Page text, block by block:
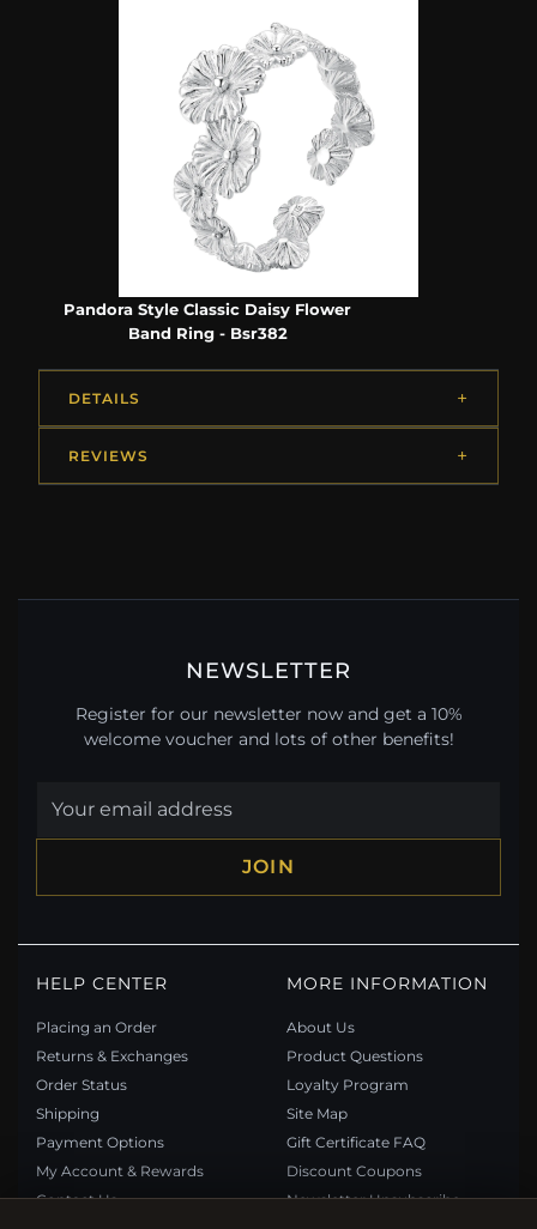
Pandora Style Classic Daisy Flower
Band Ring - Bsr382
DETAILS
REVIEWS
NEWSLETTER
Register for our newsletter now and get a 10%
welcome voucher and lots of other benefits!
JOIN
HELP CENTER
Placing an Order
Returns & Exchanges
Order Status
Shipping
Payment Options
My Account & Rewards
Contact Us
MORE INFORMATION
About Us
Product Questions
Loyalty Program
Site Map
Gift Certificate FAQ
Discount Coupons
Newsletter Unsubscribe